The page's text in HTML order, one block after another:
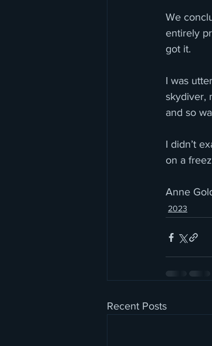
We
entirely
got it.
I was
skydiver,
and so
I didn’t
on a
Anne
2023
Recent Posts